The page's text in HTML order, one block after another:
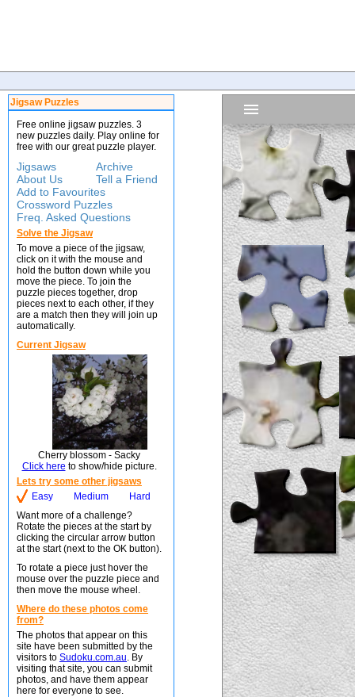
Jigsaw Puzzles
Free online jigsaw puzzles. 3
new puzzles daily. Play online for
free with our great puzzle player.
Jigsaws
Archive
About Us
Tell a Friend
Add to Favourites
Crossword Puzzles
Freq. Asked Questions
Solve the Jigsaw
To move a piece of the jigsaw,
click on it with the mouse and
hold the button down while you
move the piece. To join the
puzzle pieces together, drop
pieces next to each other, if they
are a match then they will join up
automatically.
Current Jigsaw
Cherry blossom - Sacky
Click here to show/hide picture.
Lets try some other jigsaws
Easy
Medium
Hard
Want more of a challenge?
Rotate the pieces at the start by
clicking the circular arrow button
at the start (next to the OK button).
To rotate a piece just hover the
mouse over the puzzle piece and
then move the mouse wheel.
Where do these photos come
from?
The photos that appear on this
site have been submitted by the
visitors to Sudoku.com.au. By
visiting that site, you can submit
photos, and have them appear
here for everyone to see.